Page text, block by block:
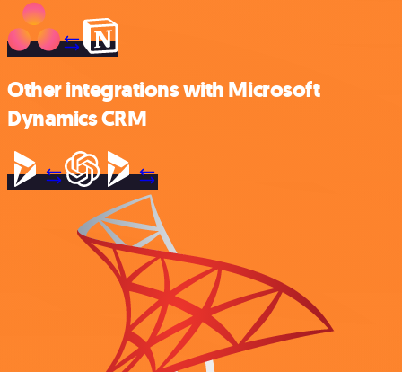
Other integrations with Microsoft
Dynamics CRM